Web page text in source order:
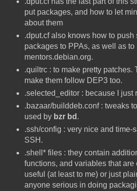
put packages, and how to let
about them
.dput.cf also knows how to push
packages to PPAs, as well as to
mentors.debian.org.
.quiltrc : to make pretty patches.
make them follow DEP3 too.
.selected_editor : because I just
.bazaar/builddeb.conf : tweaks
used by bzr bd .
.ssh/config : very nice and time-
SSH.
.shell* files : they contain
functions, and variables that are
useful (at least to me) or just
anyone serious in doing